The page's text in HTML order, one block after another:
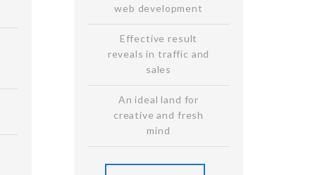
web development
Effective result
reveals in traffic and
sales
An ideal land for
creative and fresh
mind